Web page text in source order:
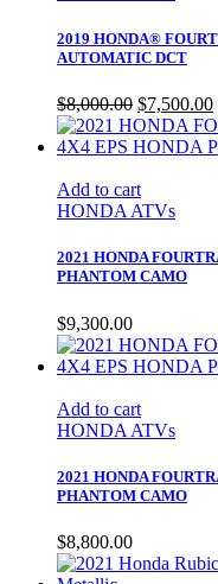
2019 HONDA®
AUTOMATIC DCT
$8,000.00 Original
price
was:
$7,500.00
Add to cart
HONDA ATVs
2021 HONDA
PHANTOM CAMO
$9,300.00
Add to cart
HONDA ATVs
2021 HONDA
PHANTOM CAMO
$8,800.00